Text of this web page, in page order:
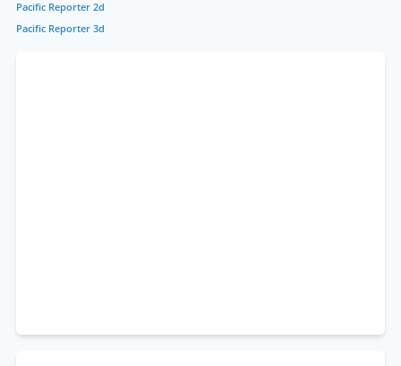
Pacific Reporter 2d
Pacific Reporter 3d